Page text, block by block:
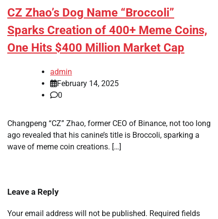
CZ Zhao’s Dog Name “Broccoli”
Sparks Creation of 400+ Meme Coins,
One Hits $400 Million Market Cap
admin
February 14, 2025
0
Changpeng “CZ” Zhao, former CEO of Binance, not too long
ago revealed that his canine’s title is Broccoli, sparking a
wave of meme coin creations. […]
Leave a Reply
Your email address will not be published. Required fields